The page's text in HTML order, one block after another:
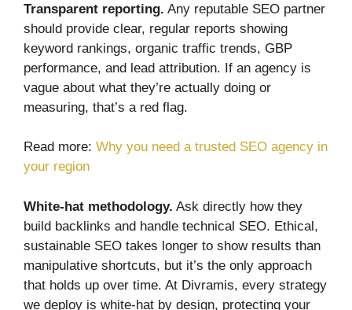
Transparent reporting. Any reputable SEO partner
should provide clear, regular reports showing
keyword rankings, organic traffic trends, GBP
performance, and lead attribution. If an agency is
vague about what they’re actually doing or
measuring, that’s a red flag.
Read more: Why you need a trusted SEO agency in
your region
White-hat methodology. Ask directly how they
build backlinks and handle technical SEO. Ethical,
sustainable SEO takes longer to show results than
manipulative shortcuts, but it’s the only approach
that holds up over time. At Divramis, every strategy
we deploy is white-hat by design, protecting your